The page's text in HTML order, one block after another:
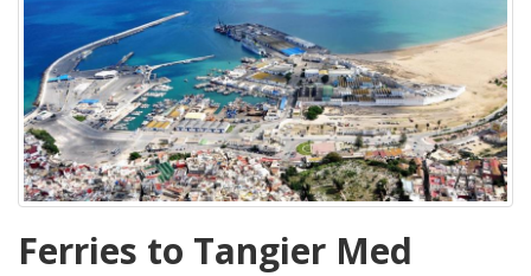
Ferries to Tangier Med